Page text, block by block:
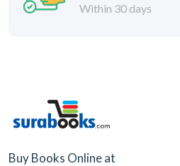
Within 30 days
Buy Books Online at